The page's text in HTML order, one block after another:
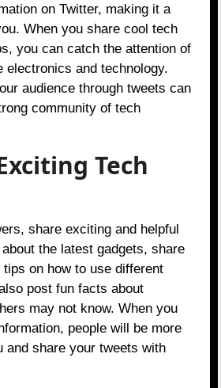
on Twitter, making it a
When you share cool tech
you can catch the attention of
electronics and technology.
audience through tweets can
community of tech
Tech
share exciting and helpful
the latest gadgets, share
on how to use different
post fun facts about
may not know. When you
people will be more
and share your tweets with